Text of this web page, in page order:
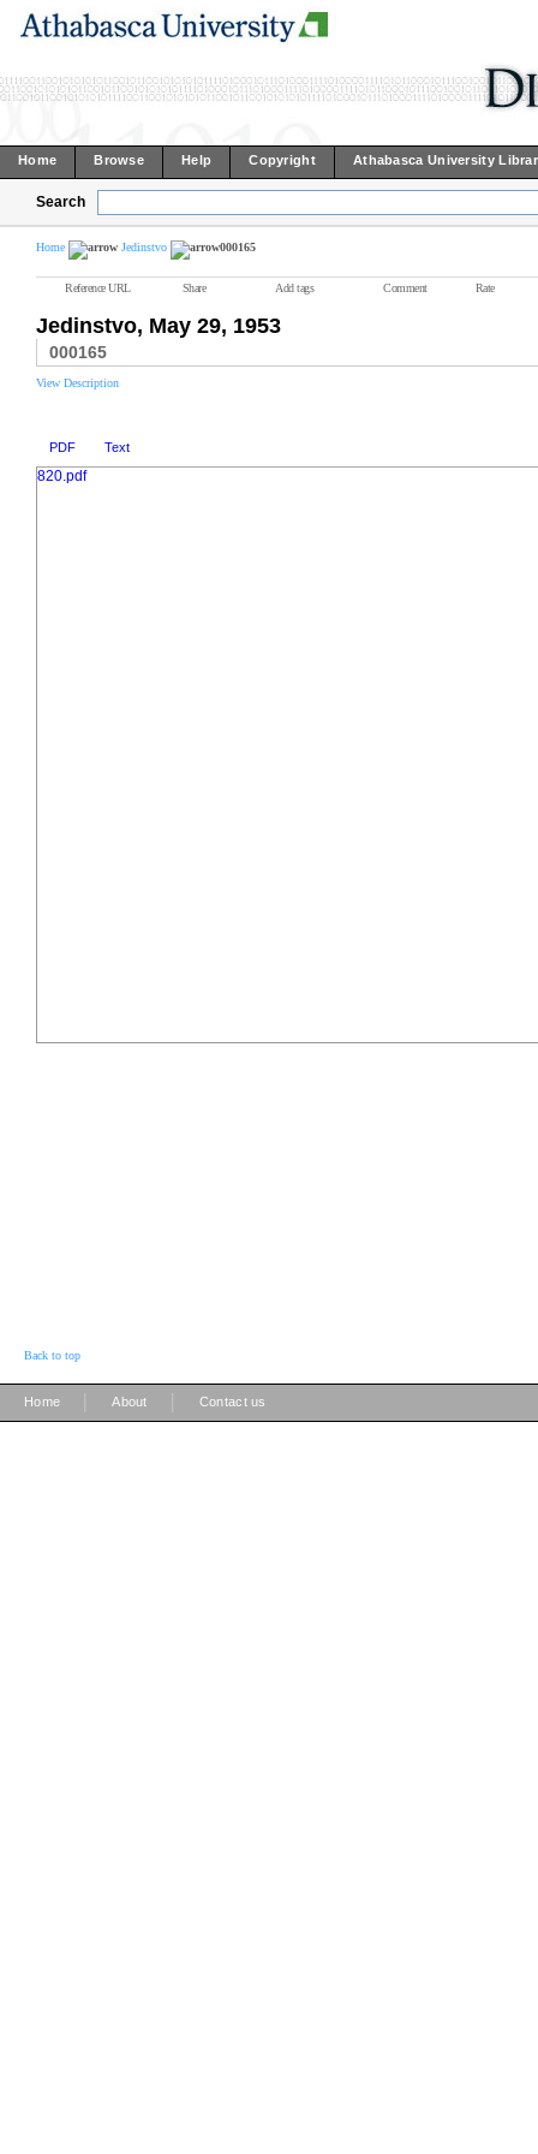
Home Browse Help Copyright Athabasca University
Search
Home Jedinstvo 000165
Reference URL Share Add tags Comment Rate
Jedinstvo, May 29, 1953
000165
View Description
PDF Text
820.pdf
Back to top
Home About Contact us